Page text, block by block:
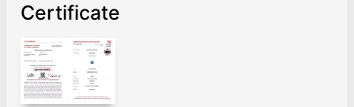
Certificate